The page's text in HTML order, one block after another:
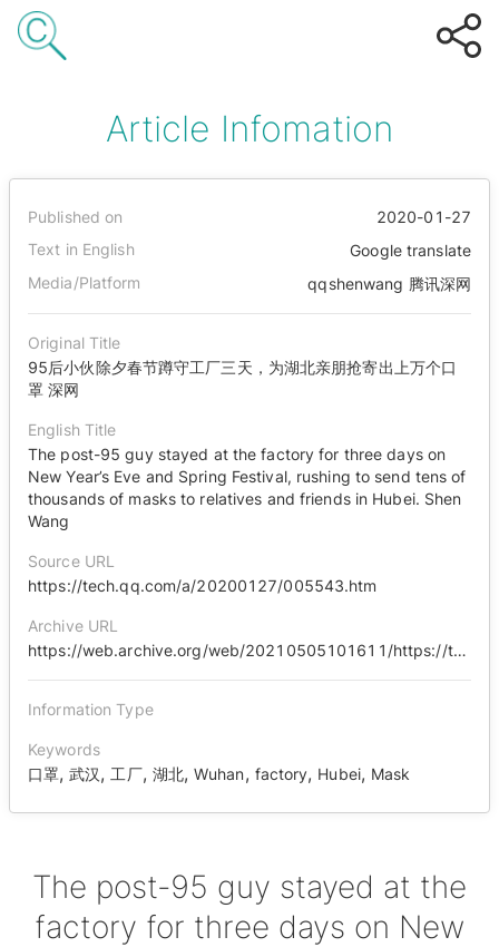
Article Infomation
Published on
2020-01-27
Text in English
Google translate
Media/Platform
qqshenwang 腾讯深网
Original Title
95后小伙除夕春节蹲守工厂三天，为湖北亲朋抢寄出上万个口
罩 深网
English Title
The post-95 guy stayed at the factory for three days on
New Year’s Eve and Spring Festival, rushing to send tens of
thousands of masks to relatives and friends in Hubei. Shen
Wang
Source URL
https://tech.qq.com/a/20200127/005543.htm
Archive URL
https://web.archive.org/web/20210505101611/https://tech.qq.com/a/20200127/005543.htm
Information Type
Keywords
口罩,武汉,工厂, 湖北, Wuhan, factory, Hubei, Mask
The post-95 guy stayed at the
factory for three days on New